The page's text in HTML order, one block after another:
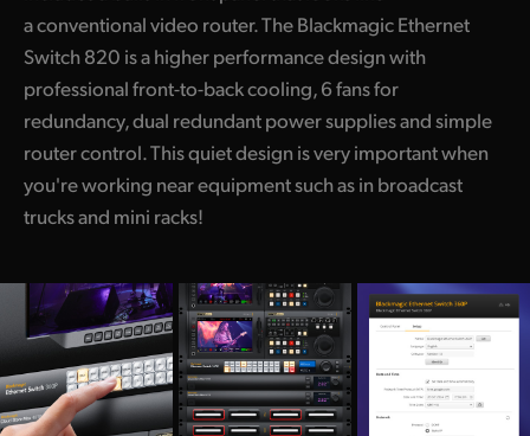
UAE
Ukraine
United Kingdom
United States
a conventional video router. The Blackmagic Ethernet
Switch 820 is a higher performance design with
professional front-to-back cooling, 6 fans for
redundancy, dual redundant power supplies and simple
router control. This quiet design is very important when
you're working near equipment such as in broadcast
trucks and mini racks!